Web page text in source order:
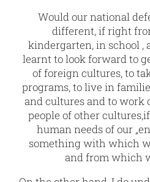
Would our national
different, if right
kindergarten, in school ,
learnt to look forward to
of foreign cultures, to
programs, to live in
and cultures and to
people of other
human needs of our
something with which
and from which